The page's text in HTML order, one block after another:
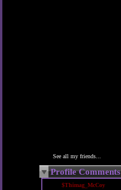
See all my friends...
Profile Comments
$Thimag_McCoy